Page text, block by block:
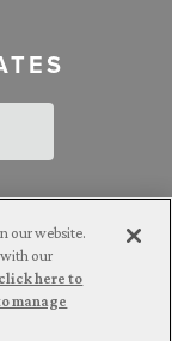
Prior results do
our website.
with our
here to
manage